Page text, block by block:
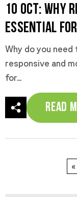
10 Oct:Why
Essential for
Why do you
responsive and
for...
Read
«